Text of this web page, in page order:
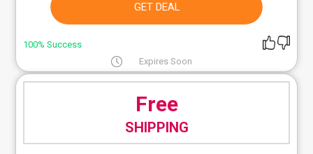
GET DEAL
100% Success
Expires Soon
Free
SHIPPING